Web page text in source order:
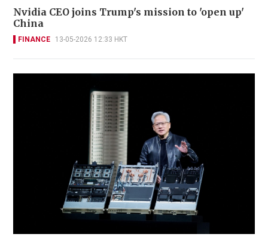
Nvidia CEO joins Trump's mission to 'open up'
China
FINANCE 13-05-2026 12:33 HKT